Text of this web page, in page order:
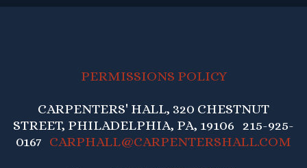
PERMISSIONS POLICY
CARPENTERS' HALL, 320 CHESTNUT
STREET, PHILADELPHIA, PA, 19106 215-925-
0167 CARPHALL@CARPENTERSHALL.COM